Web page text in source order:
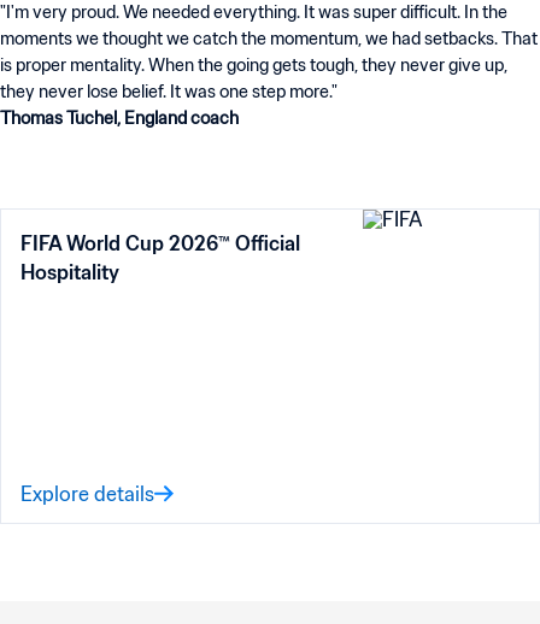
"I'm very proud. We needed everything. It was super difficult. In the
moments we thought we catch the momentum, we had setbacks. That
is proper mentality. When the going gets tough, they never give up,
Thomas Tuchel, England coach
FIFA World Cup 2026™ Official
Hospitality
Explore details